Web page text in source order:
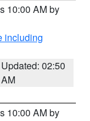
10:00 AM by
including
Updated: 02:50
AM
10:00 AM by